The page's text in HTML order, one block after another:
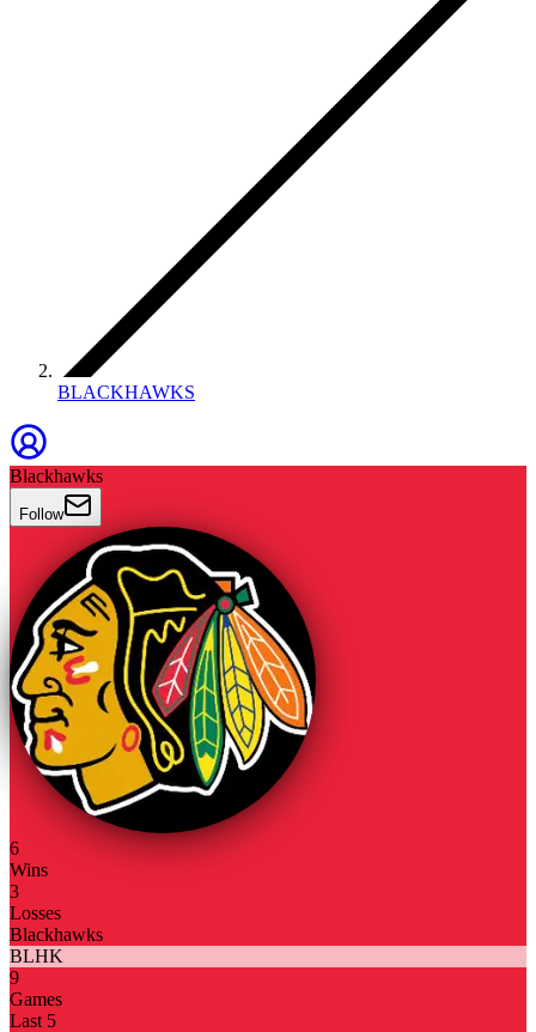
BLACKHAWKS
Blackhawks
Follow
6
Wins
3
Losses
Blackhawks
BLHK
9
Games
Last 5